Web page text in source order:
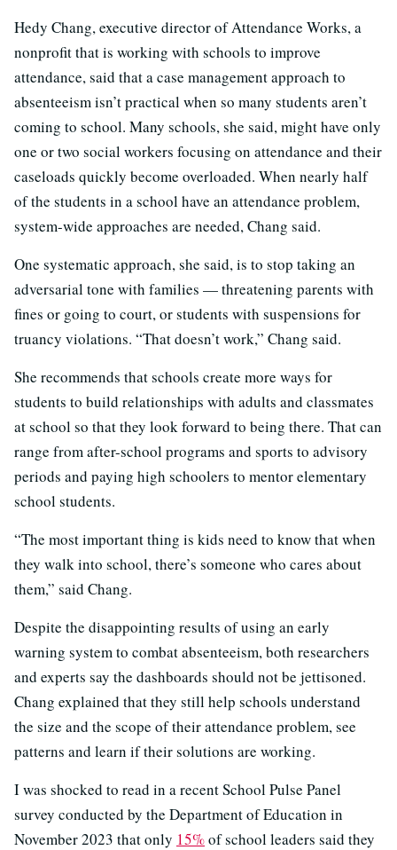
Hedy Chang, executive director of Attendance Works, a
nonprofit that is working with schools to improve
attendance, said that a case management approach to
absenteeism isn’t practical when so many students aren’t
coming to school. Many schools, she said, might have only
one or two social workers focusing on attendance and their
caseloads quickly become overloaded. When nearly half
of the students in a school have an attendance problem,
system-wide approaches are needed, Chang said.
One systematic approach, she said, is to stop taking an
adversarial tone with families — threatening parents with
fines or going to court, or students with suspensions for
truancy violations. “That doesn’t work,” Chang said.
She recommends that schools create more ways for
students to build relationships with adults and classmates
at school so that they look forward to being there. That can
range from after-school programs and sports to advisory
periods and paying high schoolers to mentor elementary
school students.
“The most important thing is kids need to know that when
they walk into school, there’s someone who cares about
them,” said Chang.
Despite the disappointing results of using an early
warning system to combat absenteeism, both researchers
and experts say the dashboards should not be jettisoned.
Chang explained that they still help schools understand
the size and the scope of their attendance problem, see
patterns and learn if their solutions are working.
I was shocked to read in a recent School Pulse Panel
survey conducted by the Department of Education in
November 2023 that only 15%of school leaders said they